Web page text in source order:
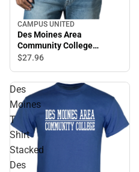
CAMPUS UNITED
Des Moines Area
Community College
Crewneck Sweatshirt
$27.96
Des
Moines
T
Shirt
Stacked
Des